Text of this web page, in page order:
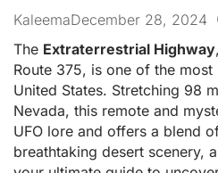
KaleemaDecember 28, 2024
The Extraterrestrial Highway
Route 375, is one of the
United States. Stretching 98
Nevada, this remote and
UFO lore and offers a blend
breathtaking desert scenery,